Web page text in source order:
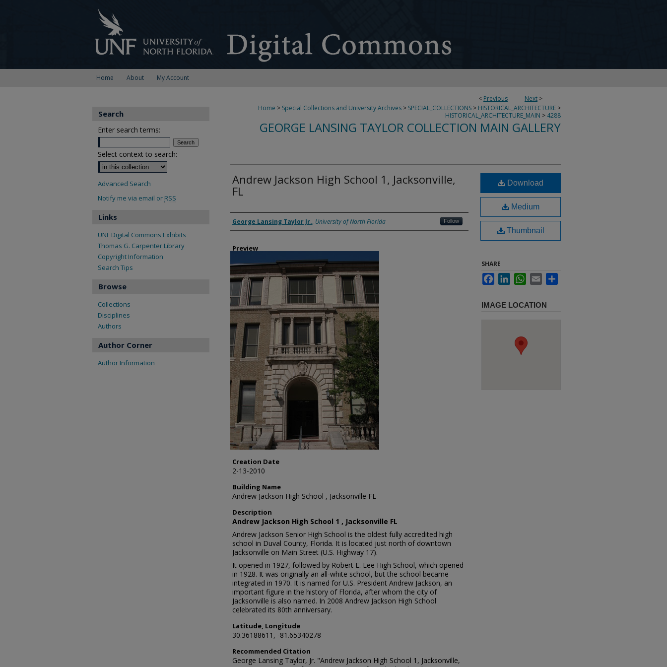
Home About My Account
< Previous Next >
Home > Special Collections and University Archives > SPECIAL_COLLECTIONS > HISTORICAL_ARCHITECTURE >
HISTORICAL_ARCHITECTURE_MAIN > 4288
GEORGE LANSING TAYLOR COLLECTION MAIN GALLERY
Andrew Jackson High School 1, Jacksonville,
FL
Creator
George Lansing Taylor Jr., University of North Florida Follow
Preview
Creation Date
2-13-2010
Building Name
Andrew Jackson High School , Jacksonville FL
Description
Andrew Jackson High School 1 , Jacksonville FL
Andrew Jackson Senior High School is the oldest fully accredited high
school in Duval County, Florida. It is located just north of downtown
Jacksonville on Main Street (U.S. Highway 17).
It opened in 1927, followed by Robert E. Lee High School, which opened
in 1928. It was originally an all-white school, but the school became
integrated in 1970. It is named for U.S. President Andrew Jackson, an
important figure in the history of Florida, after whom the city of
Jacksonville is also named. In 2008 Andrew Jackson High School
celebrated its 80th anniversary.
Latitude, Longitude
30.36188611, -81.65340278
Recommended Citation
George Lansing Taylor, Jr. "Andrew Jackson High School 1, Jacksonville,
Download
Medium
Thumbnail
SHARE
FacebookLinkedInWhatsApp
Email
IMAGE LOCATION
Search
Enter search terms:
Select context to search:
Advanced Search
Notify me via email or RSS
Links
UNF Digital Commons Exhibits
Thomas G. Carpenter Library
Copyright Information
Search Tips
Browse
Collections
Disciplines
Authors
Author Corner
Author Information